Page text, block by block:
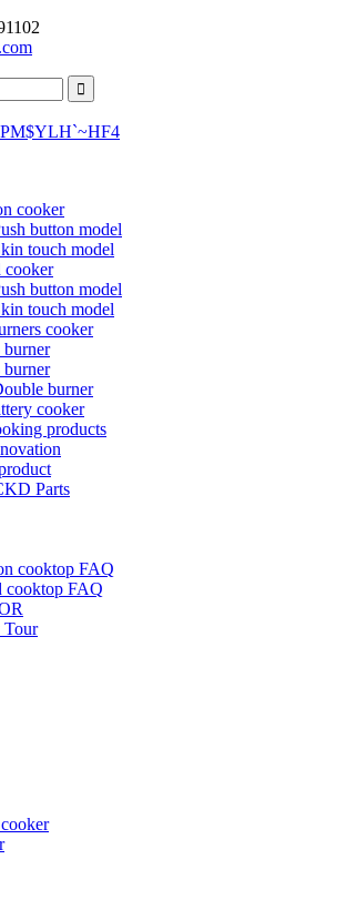
cooker
button model
touch model
cooker
button model
touch model
cooker
burner
burner
burner
cooker
products
Parts
cooktop FAQ
cooktop FAQ
Tour